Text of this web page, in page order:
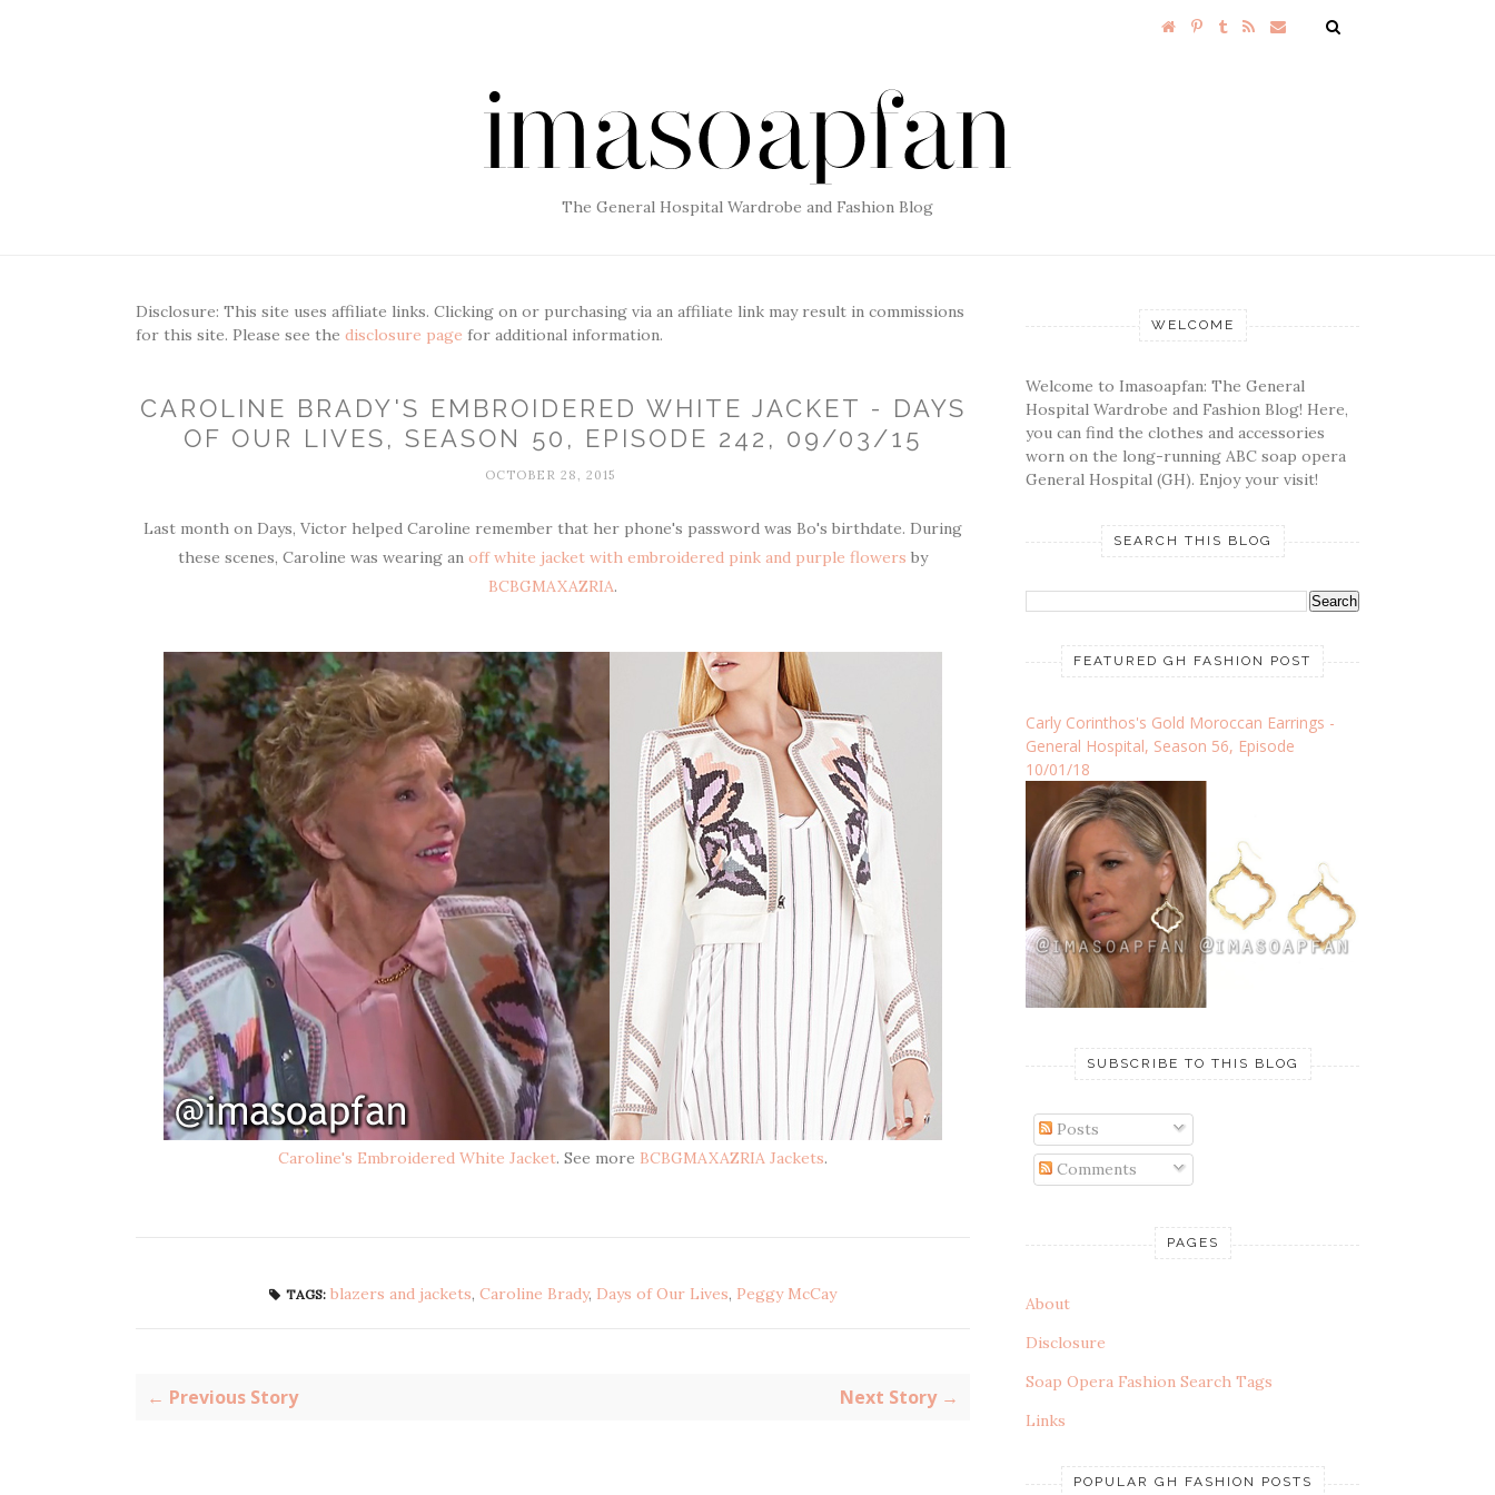
The General Hospital Wardrobe and Fashion Blog
Disclosure: This site uses affiliate links. Clicking on or purchasing via an affiliate link may result in commissions
for this site. Please see the disclosure page for additional information.
CAROLINE BRADY'S EMBROIDERED WHITE JACKET - DAYS
OF OUR LIVES, SEASON 50, EPISODE 242, 09/03/15
OCTOBER 28, 2015
Last month on Days, Victor helped Caroline remember that her phone's password was Bo's birthdate. During
these scenes, Caroline was wearing an off white jacket with embroidered pink and purple flowers by
BCBGMAXAZRIA.
Caroline's Embroidered White Jacket. See more BCBGMAXAZRIA Jackets.
TAGS: blazers and jackets, Caroline Brady, Days of Our Lives, Peggy McCay
← Previous Story Next Story →
WELCOME
Welcome to Imasoapfan: The General
Hospital Wardrobe and Fashion Blog! Here,
you can find the clothes and accessories
worn on the long-running ABC soap opera
General Hospital (GH). Enjoy your visit!
SEARCH THIS BLOG
FEATURED GH FASHION POST
Carly Corinthos's Gold Moroccan Earrings -
General Hospital, Season 56, Episode
10/01/18
SUBSCRIBE TO THIS BLOG
Posts
Comments
PAGES
About
Disclosure
Soap Opera Fashion Search Tags
Links
POPULAR GH FASHION POSTS